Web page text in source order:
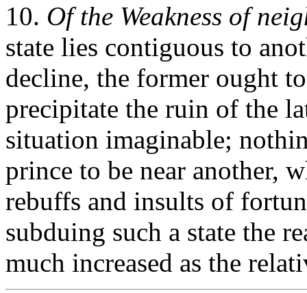
10. Of the Weakness of
state lies contiguous to
decline, the former ought
precipitate the ruin of the
situation imaginable;
prince to be near another,
rebuffs and insults of
subduing such a state the
much increased as the